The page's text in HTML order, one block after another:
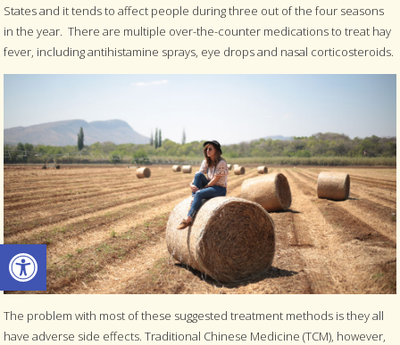
Open toolbar
States and it tends to affect people during three out of the four seasons
in the year. There are multiple over-the-counter medications to treat hay
fever, including antihistamine sprays, eye drops and nasal corticosteroids.
The problem with most of these suggested treatment methods is they all
have adverse side effects. Traditional Chinese Medicine (TCM), however,